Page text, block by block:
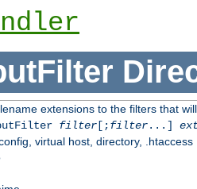
extensions to the filters that
filter[;filter...]
virtual host, directory, .htaccess